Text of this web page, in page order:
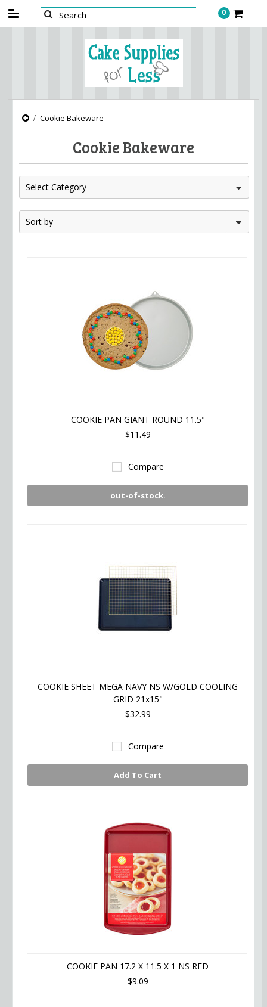
0
Cookie Bakeware
Cookie Bakeware
Select Category
Sort by
COOKIE PAN GIANT ROUND 11.5"
$11.49
Compare
out-of-stock.
COOKIE SHEET MEGA NAVY NS W/GOLD COOLING
GRID 21x15"
$32.99
Compare
Add To Cart
COOKIE PAN 17.2 X 11.5 X 1 NS RED
$9.09